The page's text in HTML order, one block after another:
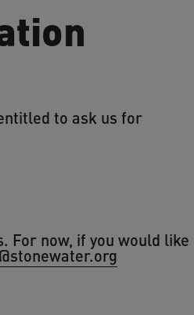
to ask us for
For now, if you would like